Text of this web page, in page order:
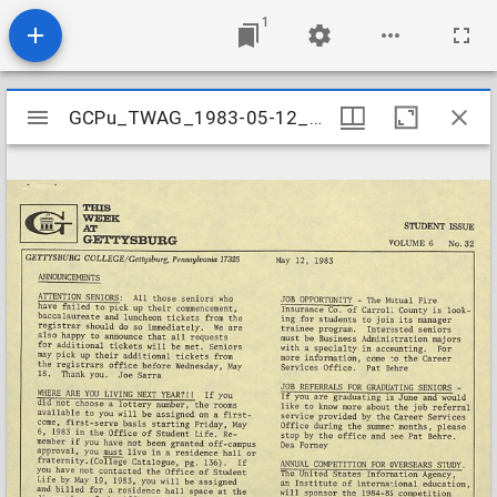
1
Mirador
viewer
GCPu_TWAG_1983-05-12_Stu
GCPu_TWAG_1983-05-12_Stu